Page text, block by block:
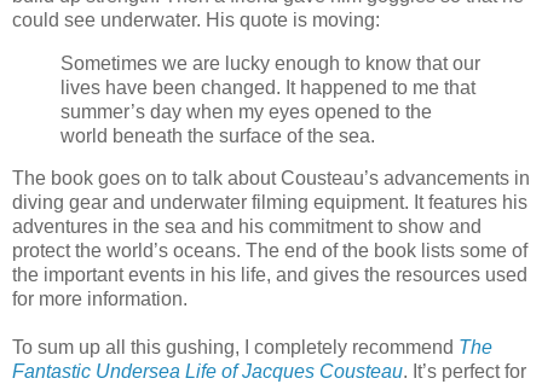
could see underwater. His quote is moving:
Sometimes we are lucky enough to know that our
lives have been changed. It happened to me that
summer’s day when my eyes opened to the
world beneath the surface of the sea.
The book goes on to talk about Cousteau’s advancements in
diving gear and underwater filming equipment. It features his
adventures in the sea and his commitment to show and
protect the world’s oceans. The end of the book lists some of
the important events in his life, and gives the resources used
for more information.
To sum up all this gushing, I completely recommend The
Fantastic Undersea Life of Jacques Cousteau. It’s perfect for